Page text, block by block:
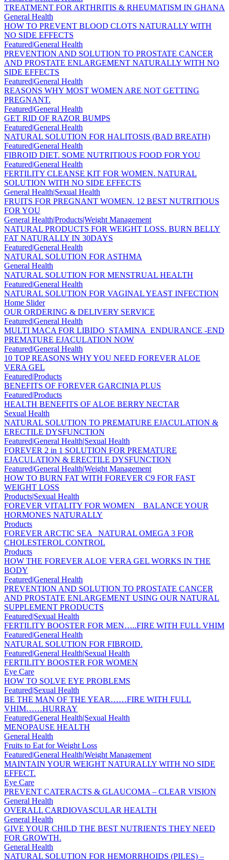
TREATMENT FOR ARTHRITIS & RHEUMATISM IN GHANA
General Health
HOW TO PREVENT BLOOD CLOTS NATURALLY WITH
NO SIDE EFFECTS
Featured|General Health
PREVENTION AND SOLUTION TO PROSTATE CANCER
AND PROSTATE ENLARGEMENT NATURALLY WITH NO
SIDE EFFECTS
Featured|General Health
REASONS WHY MOST WOMEN ARE NOT GETTING
PREGNANT.
Featured|General Health
GET RID OF RAZOR BUMPS
Featured|General Health
NATURAL SOLUTION FOR HALITOSIS (BAD BREATH)
Featured|General Health
FIBROID DIET. SOME NUTRITIOUS FOOD FOR YOU
Featured|General Health
FERTILITY CLEANSE KIT FOR WOMEN. NATURAL
SOLUTION WITH NO SIDE EFFECTS
General Health|Sexual Health
FRUITS FOR PREGNANT WOMEN. 12 BEST NUTRITIOUS
FOR YOU
General Health|Products|Weight Management
NATURAL PRODUCTS FOR WEIGHT LOSS. BURN BELLY
FAT NATURALLY IN 30DAYS
Featured|General Health
NATURAL SOLUTION FOR ASTHMA
General Health
NATURAL SOLUTION FOR MENSTRUAL HEALTH
Featured|General Health
NATURAL SOLUTION FOR VAGINAL YEAST INFECTION
Home Slider
OUR ORDERING & DELIVERY SERVICE
Featured|General Health
MULTI MACA FOR LIBIDO_STAMINA_ENDURANCE -END
PREMATURE EJACULATION NOW
Featured|General Health
10 TOP REASONS WHY YOU NEED FOREVER ALOE
VERA GEL
Featured|Products
BENEFITS OF FOREVER GARCINIA PLUS
Featured|Products
HEALTH BENEFITS OF ALOE BERRY NECTAR
Sexual Health
NATURAL SOLUTION TO PREMATURE EJACULATION &
ERECTILE DYSFUNCTION
Featured|General Health|Sexual Health
FOREVER 2 in 1 SOLUTION FOR PREMATURE
EJACULATION & ERECTILE DYSFUNCTION
Featured|General Health|Weight Management
HOW TO BURN FAT WITH FOREVER C9 FOR FAST
WEIGHT LOSS
Products|Sexual Health
FOREVER VITALITY FOR WOMEN _ BALANCE YOUR
HORMONES NATURALLY
Products
FOREVER ARCTIC SEA _NATURAL OMEGA 3 FOR
CHOLESTEROL CONTROL
Products
HOW THE FOREVER ALOE VERA GEL WORKS IN THE
BODY
Featured|General Health
PREVENTION AND SOLUTION TO PROSTATE CANCER
AND PROSTATE ENLARGEMENT USING OUR NATURAL
SUPPLEMENT PRODUCTS
Featured|Sexual Health
FERTILITY BOOSTER FOR MEN…..FIRE WITH FULL VHIM
Featured|General Health
NATURAL SOLUTION FOR FIBROID.
Featured|General Health|Sexual Health
FERTILITY BOOSTER FOR WOMEN
Eye Care
HOW TO SOLVE EYE PROBLEMS
Featured|Sexual Health
BE THE MAN OF THE YEAR……FIRE WITH FULL
VHIM……HURRAY
Featured|General Health|Sexual Health
MENOPAUSE HEALTH
General Health
Fruits to Eat for Weight Loss
Featured|General Health|Weight Management
MAINTAIN YOUR WEIGHT NATURALLY WITH NO SIDE
EFFECT.
Eye Care
PREVENT CATERACTS & GLAUCOMA – CLEAR VISION
General Health
OVERALL CARDIOVASCULAR HEALTH
General Health
GIVE YOUR CHILD THE BEST NUTRIENTS THEY NEED
FOR GROWTH.
General Health
NATURAL SOLUTION FOR HEMORRHOIDS (PILES) –